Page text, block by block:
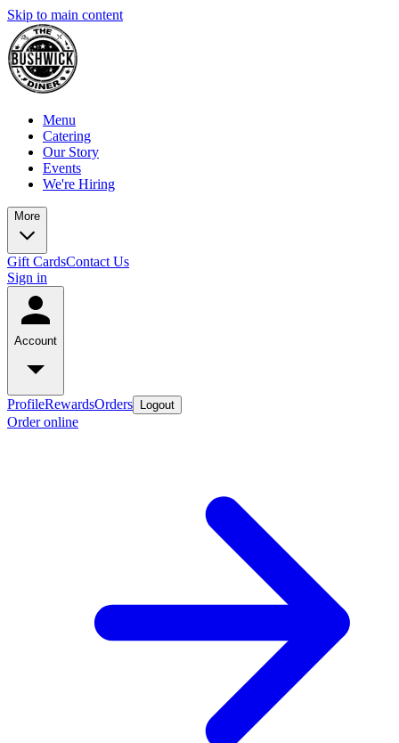
Skip to main content
Menu
Catering
Our Story
Events
We're Hiring
More
Gift CardsContact Us
Sign in
Account
ProfileRewardsOrders Logout
Order online